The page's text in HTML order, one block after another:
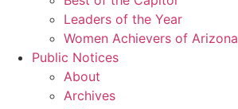
Leaders of the Year
Women Achievers of Arizona
Public Notices
About
Archives